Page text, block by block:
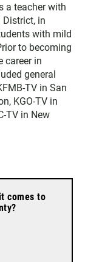
a teacher with
District, in
with mild
to becoming
career in
general
TV in San
KGO-TV in
TV in New
comes to